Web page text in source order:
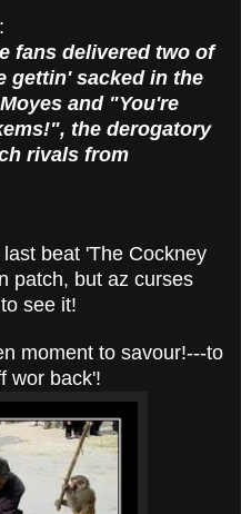
fans delivered two of
gettin' sacked in the
and "You're
the derogatory
rivals from
beat 'The Cockney
patch, but az curses
see it!
moment to savour!---to
wor back'!